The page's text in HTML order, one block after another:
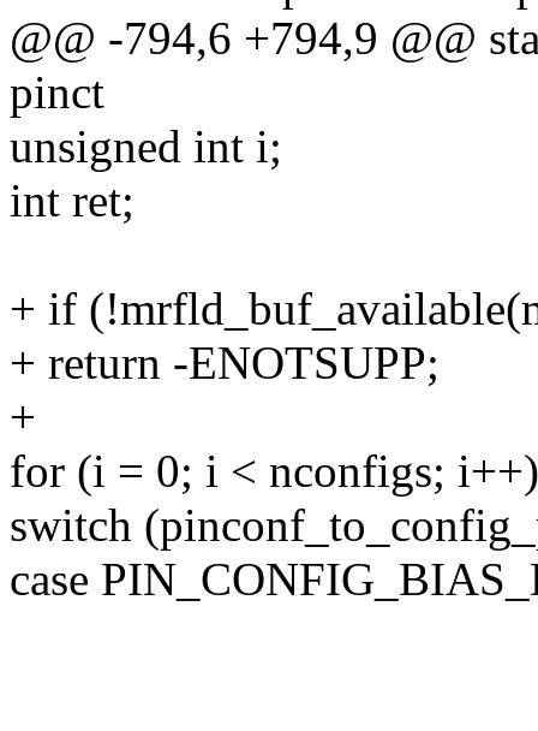
@@ -794,6 +794,9 @@
pinct
unsigned int i;
int ret;
+ if
+ return -ENOTSUPP;
+
for (i = 0; i < nconfigs;
switch
case